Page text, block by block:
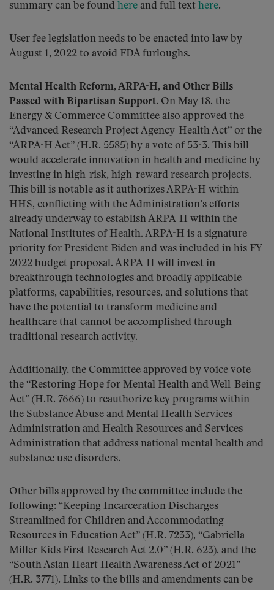
summary can be found here and full text here.
User fee legislation needs to be enacted into law by
August 1, 2022 to avoid FDA furloughs.
Mental Health Reform, ARPA-H, and Other Bills
Passed with Bipartisan Support. On May 18, the
Energy & Commerce Committee also approved the
“Advanced Research Project Agency-Health Act” or the
“ARPA-H Act” (H.R. 5585) by a vote of 53-3. This bill
would accelerate innovation in health and medicine by
investing in high-risk, high-reward research projects.
This bill is notable as it authorizes ARPA-H within
HHS, conflicting with the Administration’s efforts
already underway to establish ARPA-H within the
National Institutes of Health. ARPA-H is a signature
priority for President Biden and was included in his FY
2022 budget proposal. ARPA-H will invest in
breakthrough technologies and broadly applicable
platforms, capabilities, resources, and solutions that
have the potential to transform medicine and
healthcare that cannot be accomplished through
traditional research activity.
Additionally, the Committee approved by voice vote
the “Restoring Hope for Mental Health and Well-Being
Act” (H.R. 7666) to reauthorize key programs within
the Substance Abuse and Mental Health Services
Administration and Health Resources and Services
Administration that address national mental health and
substance use disorders.
Other bills approved by the committee include the
following: “Keeping Incarceration Discharges
Streamlined for Children and Accommodating
Resources in Education Act” (H.R. 7233), “Gabriella
Miller Kids First Research Act 2.0” (H.R. 623), and the
“South Asian Heart Health Awareness Act of 2021”
(H.R. 3771). Links to the bills and amendments can be